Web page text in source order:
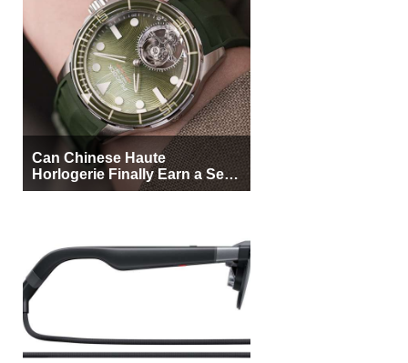
Can Chinese Haute
Horlogerie Finally Earn a Seat
Beside Switzerland?